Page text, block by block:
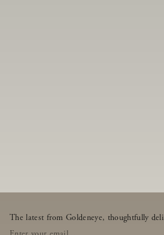
The latest from Goldeneye, thoughtfully